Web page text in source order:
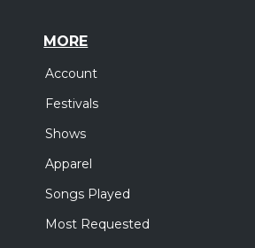
MORE
Account
Festivals
Shows
Apparel
Songs Played
Most Requested